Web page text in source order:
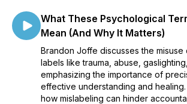
What These Psychological
Mean (And Why It Matters)
Brandon Joffe discusses the
labels like trauma, abuse,
emphasizing the importance of
effective understanding and
how mislabeling can hinder